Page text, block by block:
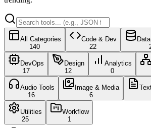
All Categories
140
Code & Dev
22
DevOps
17
Design
12
Analytics
0
Audio Tools
16
Image & Media
6
Utilities
25
Workflow
1